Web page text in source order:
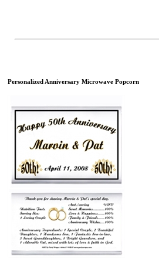
Personalized Anniversary Microwave Popcorn